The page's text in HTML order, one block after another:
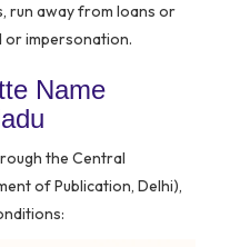
run away from loans or
or impersonation.
Name
the Central
of Publication, Delhi),